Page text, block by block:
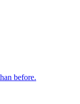
before.